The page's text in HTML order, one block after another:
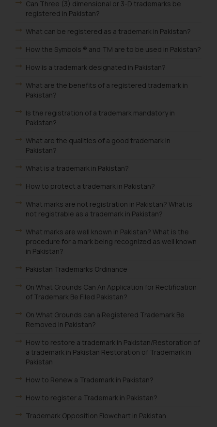
Can Three (3) dimensional or 3-D trademarks be
registered in Pakistan?
What can be registered as a trademark in Pakistan?
How the Symbols ® and TM are to be used in Pakistan?
How is a trademark designated in Pakistan?
What are the benefits of a registered trademark in
Pakistan?
Is the registration of a trademark mandatory in
Pakistan?
What are the qualities of a good trademark in
Pakistan?
What is a trademark in Pakistan?
How to protect a trademark in Pakistan?
What marks are not registration in Pakistan? What is
not registrable as a trademark in Pakistan?
What marks are well known in Pakistan? What is the
procedure for a mark being recognized as well known
in Pakistan?
Pakistan Trademarks Ordinance
On What Grounds Can An Application for Rectification
of Trademark Be Filed Pakistan?
On What Grounds can a Registered Trademark Be
Removed in Pakistan?
How to restore a trademark in Pakistan/Restoration of
a trademark in Pakistan Restoration of Trademark in
Pakistan
How to Renew a Trademark in Pakistan?
How to register a Trademark in Pakistan?
Trademark Opposition Flowchart in Pakistan